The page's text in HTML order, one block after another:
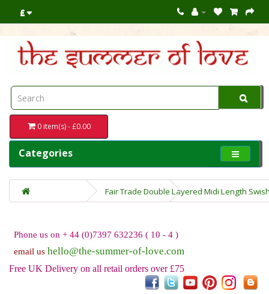
£
0 item(s) - £0.00
Categories
Fair Trade Double Layered Midi Length
Phone us on + 44 (0)7397 632236 ( 10 - 4 )
email us hello@the-summer-of-love.com
Free UK Delivery on all retail orders over £75